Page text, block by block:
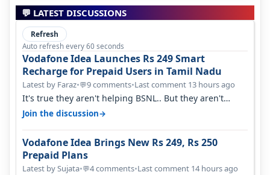
💬 LATEST DISCUSSIONS
Refresh
Auto refresh every 60 seconds
Vodafone Idea Launches Rs 249 Smart
Recharge for Prepaid Users in Tamil Nadu
Latest by Faraz•💬9 comments•Last comment 13 hours ago
It's true they aren't helping BSNL.. But they aren't
helping Vi either. Every ti…
Join the discussion→
Vodafone Idea Brings New Rs 249, Rs 250
Prepaid Plans
Latest by Sujata•💬4 comments•Last comment 14 hours ago